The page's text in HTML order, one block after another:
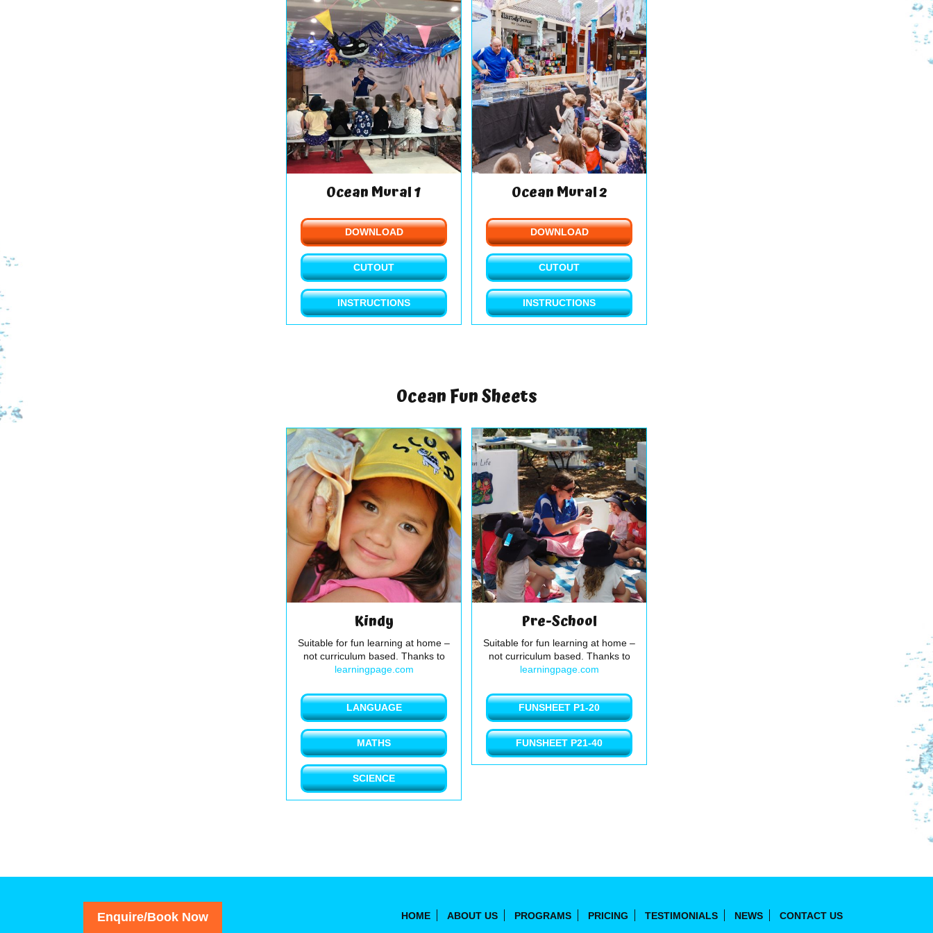
Ocean Mural 1
DOWNLOAD
CUTOUT
INSTRUCTIONS
Ocean Mural 2
DOWNLOAD
CUTOUT
INSTRUCTIONS
Ocean Fun Sheets
Kindy
Suitable for fun learning at home –
not curriculum based. Thanks to
learningpage.com
LANGUAGE
MATHS
SCIENCE
Pre-School
Suitable for fun learning at home –
not curriculum based. Thanks to
learningpage.com
FUNSHEET P1-20
FUNSHEET P21-40
Enquire/Book Now HOME ABOUT US PROGRAMS PRICING TESTIMONIALS NEWS CONTACT US